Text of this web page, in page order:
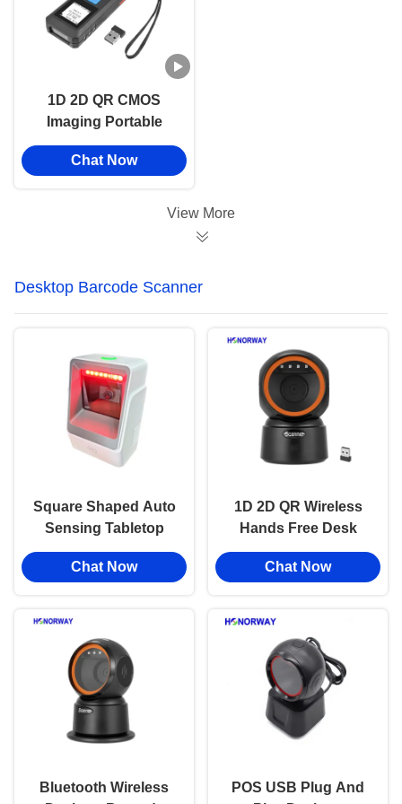
1D 2D QR CMOS
Imaging Portable
Barcode Scanner
Handheld 2.4GHz
Chat Now
View More
Desktop Barcode Scanner
Square Shaped Auto
Sensing Tabletop
Barcode Scanner 1D
2D QR For
Chat Now
1D 2D QR Wireless
Hands Free Desk
Barcode Scanner
With Offline Storage
Chat Now
Bluetooth Wireless
POS USB Plug And